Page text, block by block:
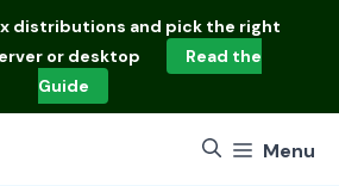
distributions and pick the right
or desktop
Read the
Guide
Menu